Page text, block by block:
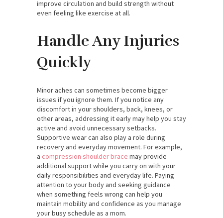
improve circulation and build strength without
even feeling like exercise at all.
Handle Any Injuries
Quickly
Minor aches can sometimes become bigger
issues if you ignore them. If you notice any
discomfort in your shoulders, back, knees, or
other areas, addressing it early may help you stay
active and avoid unnecessary setbacks.
Supportive wear can also play a role during
recovery and everyday movement. For example,
a compression shoulder brace may provide
additional support while you carry on with your
daily responsibilities and everyday life. Paying
attention to your body and seeking guidance
when something feels wrong can help you
maintain mobility and confidence as you manage
your busy schedule as a mom.